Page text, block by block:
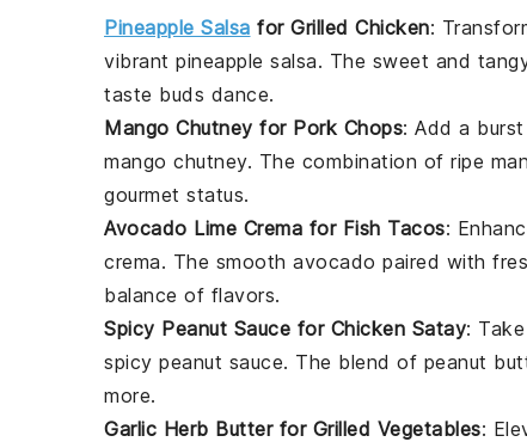
Pineapple Salsa for Grilled Chicken:
vibrant pineapple salsa. The sweet and
taste buds dance.
Mango Chutney for Pork Chops: Add a
mango chutney. The combination of ripe
gourmet status.
Avocado Lime Crema for Fish Tacos:
crema. The smooth avocado paired with
balance of flavors.
Spicy Peanut Sauce for Chicken Satay:
spicy peanut sauce. The blend of peanut
more.
Garlic Herb Butter for Grilled Vegetables: